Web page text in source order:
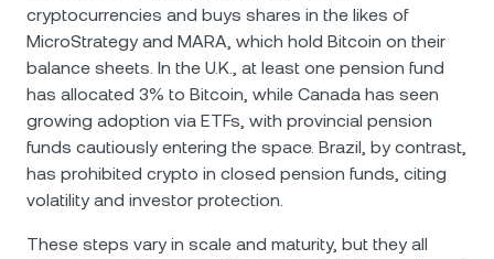
cryptocurrencies and buys shares in the likes of
MicroStrategy and MARA, which hold Bitcoin on their
balance sheets. In the U.K., at least one pension fund
has allocated 3% to Bitcoin, while Canada has seen
growing adoption via ETFs, with provincial pension
funds cautiously entering the space. Brazil, by contrast,
has prohibited crypto in closed pension funds, citing
volatility and investor protection.
These steps vary in scale and maturity, but they all